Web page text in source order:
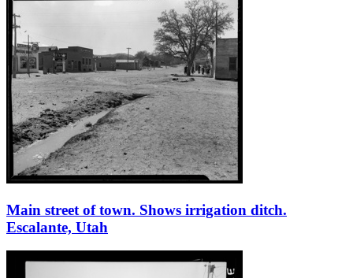
Main street of town. Shows irrigation ditch.
Escalante, Utah